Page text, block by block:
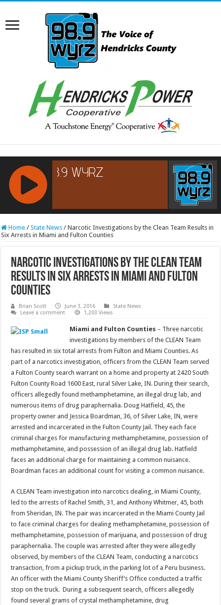
RCAST.NET
Home / State News / Narcotic Investigations by the Clean Team Results in
Six Arrests in Miami and Fulton Counties
Narcotic Investigations by the Clean Team
Results in Six Arrests in Miami and Fulton
Counties
Brian Scott June 3, 2016
State News
Leave a comment
1,203 Views
Miami and Fulton Counties – Three narcotic
investigations by members of the CLEAN Team
has resulted in six total arrests from Fulton and Miami Counties. As
part of a narcotics investigation, officers from the CLEAN Team served
a Fulton County search warrant on a home and property at 2420 South
Fulton County Road 1600 East, rural Silver Lake, IN. During their search,
officers allegedly found methamphetamine, an illegal drug lab, and
numerous items of drug paraphernalia. Doug Hatfield, 45, the
property owner and Jessica Boardman, 36, of Silver Lake, IN, were
arrested and incarcerated in the Fulton County Jail. They each face
criminal charges for manufacturing methamphetamine, possession of
methamphetamine, and possession of an illegal drug lab. Hatfield
faces an additional charge for maintaining a common nuisance.
Boardman faces an additional count for visiting a common nuisance.
A CLEAN Team investigation into narcotics dealing, in Miami County,
led to the arrests of Rachel Smith, 31, and Anthony Whitmer, 45, both
from Sheridan, IN. The pair was incarcerated in the Miami County Jail
to face criminal charges for dealing methamphetamine, possession of
methamphetamine, possession of marijuana, and possession of drug
paraphernalia. The couple was arrested after they were allegedly
observed, by members of the CLEAN Team, conducting a narcotics
transaction, from a pickup truck, in the parking lot of a Peru business.
An officer with the Miami County Sheriff’s Office conducted a traffic
stop on the truck. During a subsequent search, officers allegedly
found several grams of crystal methamphetamine, drug